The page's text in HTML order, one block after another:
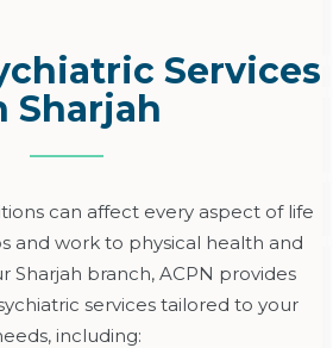
Services
Sharjah
can affect every aspect of life
and work to physical health and
Sharjah branch, ACPN provides
services tailored to your
including: